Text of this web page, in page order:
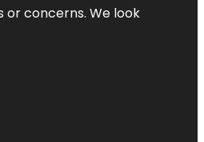
or concerns. We look